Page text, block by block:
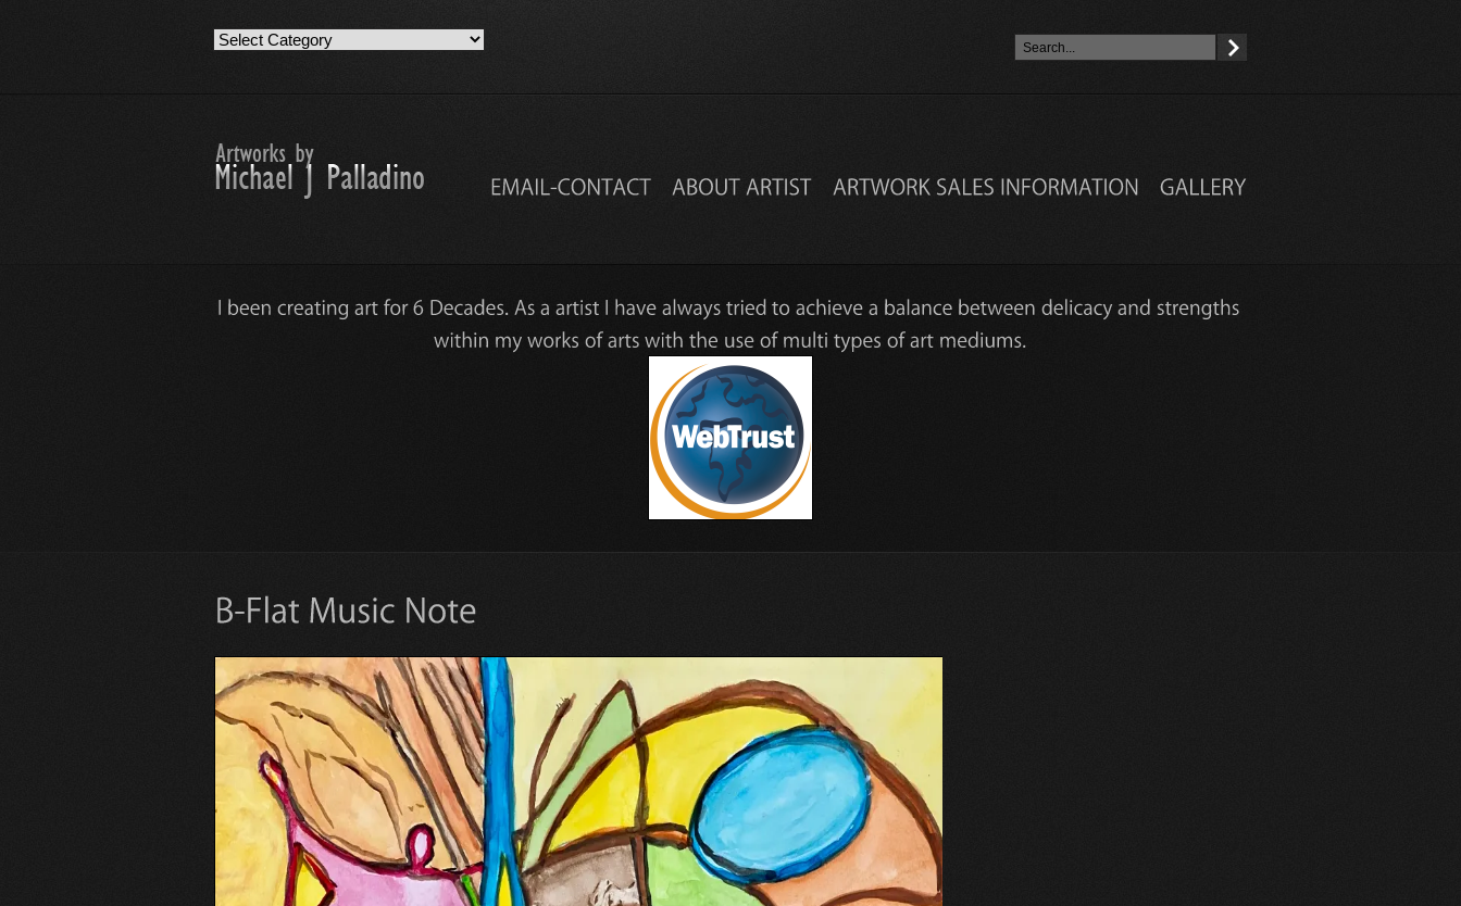
Artwork
Work